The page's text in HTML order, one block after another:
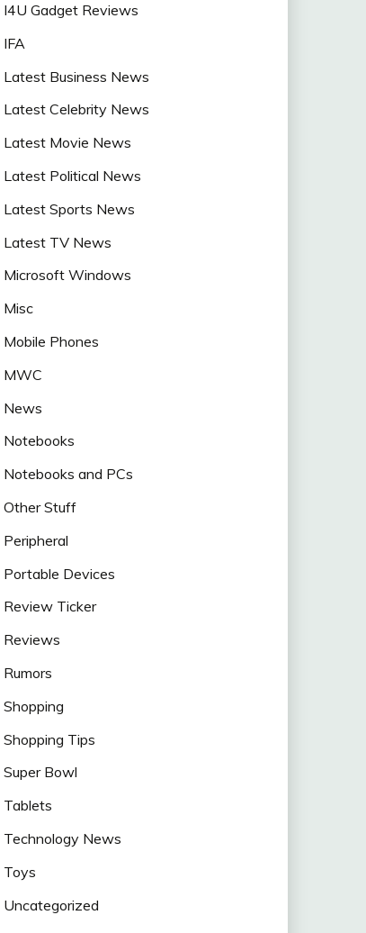
I4U Gadget Reviews
IFA
Latest Business News
Latest Celebrity News
Latest Movie News
Latest Political News
Latest Sports News
Latest TV News
Microsoft Windows
Misc
Mobile Phones
MWC
News
Notebooks
Notebooks and PCs
Other Stuff
Peripheral
Portable Devices
Review Ticker
Reviews
Rumors
Shopping
Shopping Tips
Super Bowl
Tablets
Technology News
Toys
Uncategorized